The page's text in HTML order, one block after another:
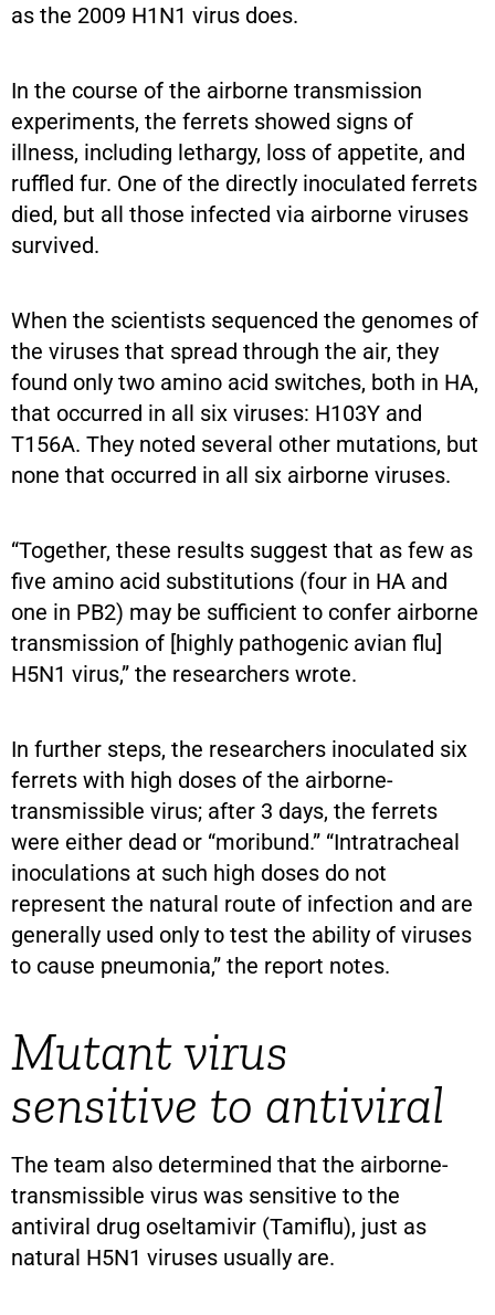
as the 2009 H1N1 virus does.
In the course of the airborne transmission
experiments, the ferrets showed signs of
illness, including lethargy, loss of appetite, and
ruffled fur. One of the directly inoculated ferrets
died, but all those infected via airborne viruses
survived.
When the scientists sequenced the genomes of
the viruses that spread through the air, they
found only two amino acid switches, both in HA,
that occurred in all six viruses: H103Y and
T156A. They noted several other mutations, but
none that occurred in all six airborne viruses.
“Together, these results suggest that as few as
five amino acid substitutions (four in HA and
one in PB2) may be sufficient to confer airborne
transmission of [highly pathogenic avian flu]
H5N1 virus,” the researchers wrote.
In further steps, the researchers inoculated six
ferrets with high doses of the airborne-
transmissible virus; after 3 days, the ferrets
were either dead or “moribund.” “Intratracheal
inoculations at such high doses do not
represent the natural route of infection and are
generally used only to test the ability of viruses
to cause pneumonia,” the report notes.
Mutant virus
sensitive to antiviral
The team also determined that the airborne-
transmissible virus was sensitive to the
antiviral drug oseltamivir (Tamiflu), just as
natural H5N1 viruses usually are.